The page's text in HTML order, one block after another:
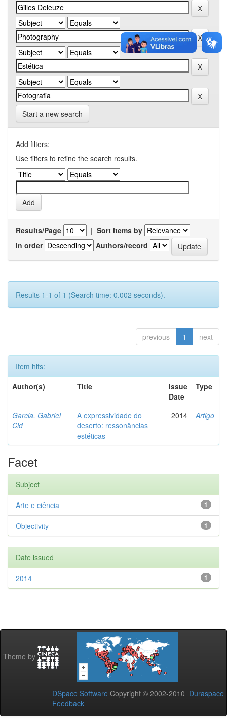
Start a new search
Add filters:
Use filters to refine the search results.
Results/Page | Sort items by
In order
Authors/record
Results 1-1 of 1 (Search time: 0.002 seconds).
previous 1 next
Item hits:
Author(s)
Title
Issue
Date
Type
Garcia, Gabriel
Cid
A expressividade do
deserto: ressonâncias
estéticas
2014 Artigo
Facet
Subject
1
Arte e ciência
1
Objectivity
Date issued
1
2014
Theme by
DSpace Software Copyright © 2002-2010 Duraspace
Feedback